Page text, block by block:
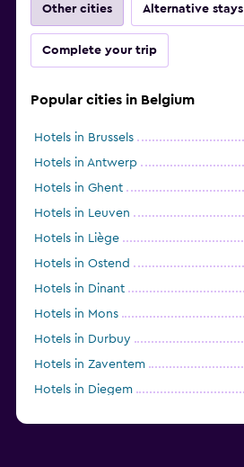
Other cities Alternative stays
Complete your trip
Popular cities in Belgium
Hotels in Brussels
Hotels in Antwerp
Hotels in Ghent
Hotels in Leuven
Hotels in Liège
Hotels in Ostend
Hotels in Dinant
Hotels in Mons
Hotels in Durbuy
Hotels in Zaventem
Hotels in Diegem